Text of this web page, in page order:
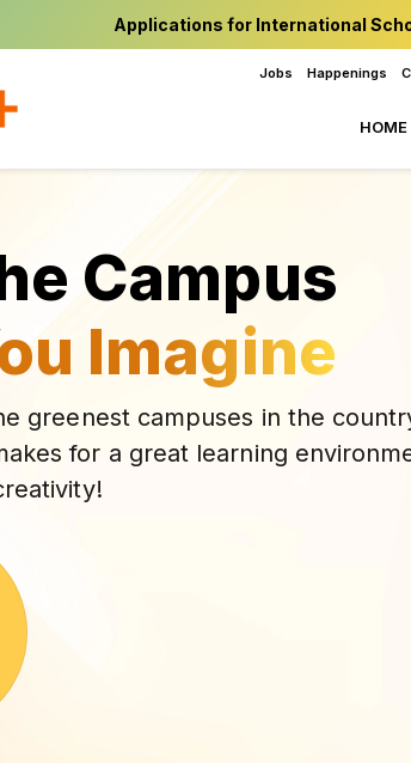
Applications for International
Jobs Happenings
HOME
Campus
Imagine
greenest campuses in the
for a great learning